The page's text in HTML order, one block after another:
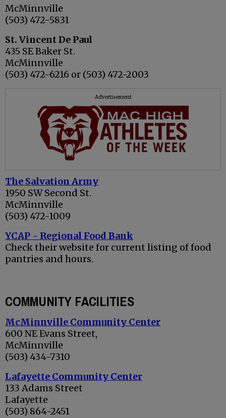
McMinnville
(503) 472-5831
St. Vincent De Paul
435 SE Baker St.
McMinnville
(503) 472-6216 or (503) 472-2003
Advertisement
The Salvation Army
1950 SW Second St.
McMinnville
(503) 472-1009
YCAP - Regional Food Bank
Check their website for current listing of food
pantries and hours.
COMMUNITY FACILITIES
McMinnville Community Center
600 NE Evans Street,
McMinnville
(503) 434-7310
Lafayette Community Center
133 Adams Street
Lafayette
(503) 864-2451